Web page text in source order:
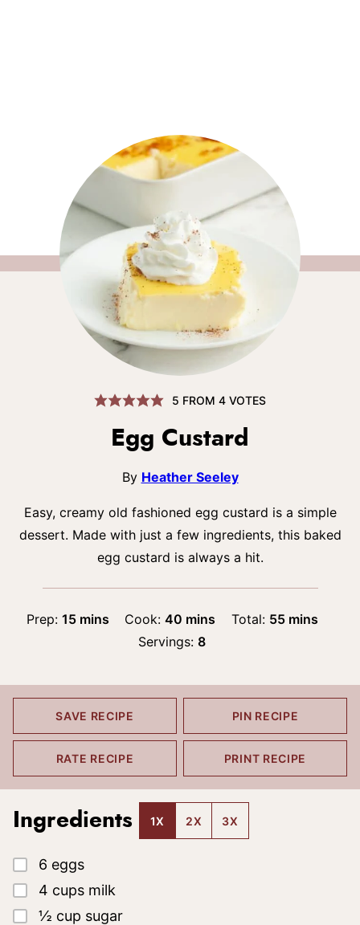
5 FROM4 VOTES
Egg Custard
By Heather Seeley
Easy, creamy old fashioned egg custard is a simple
dessert. Made with just a few ingredients, this baked
egg custard is always a hit.
Prep:15minutes
mins Cook:40 minutes
mins Total: 55minutes
mins
Servings:8
SAVE RECIPE PIN RECIPE
RATE RECIPE PRINT RECIPE
Ingredients 1X 2X 3X
▢
6 eggs
▢
4 cups milk
▢½ cup sugar